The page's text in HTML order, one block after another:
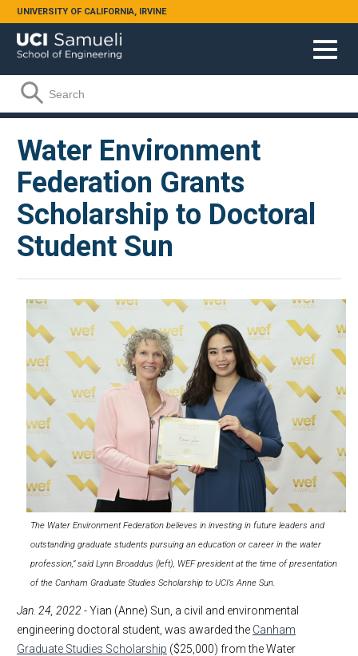
Skip to main content
UNIVERSITY OF CALIFORNIA, IRVINE
Search form
Search
Water Environment
Federation Grants
Scholarship to Doctoral
Student Sun
The Water Environment Federation believes in investing in future leaders and
outstanding graduate students pursuing an education or career in the water
profession,” said Lynn Broaddus (left), WEF president at the time of presentation
of the Canham Graduate Studies Scholarship to UCI’s Anne Sun.
Jan. 24, 2022 - Yian (Anne) Sun, a civil and environmental
engineering doctoral student, was awarded the Canham
Graduate Studies Scholarship ($25,000) from the Water